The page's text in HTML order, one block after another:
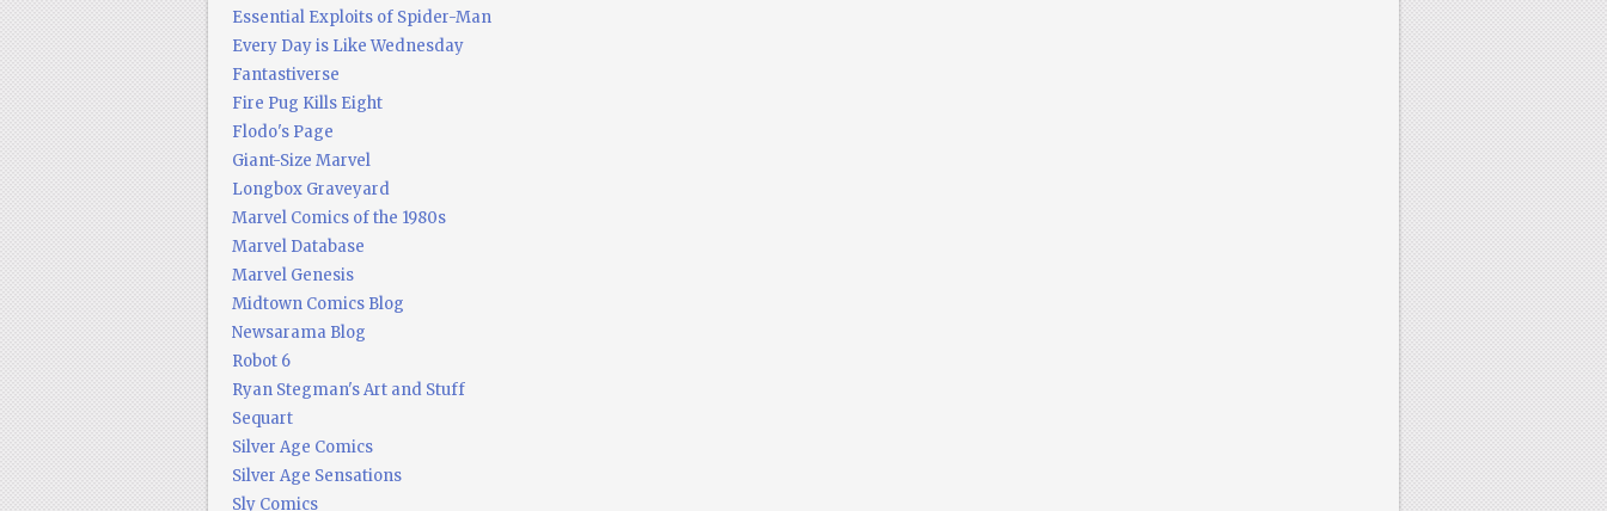
Essential Exploits of Spider-Man
Every Day is Like Wednesday
Fantastiverse
Fire Pug Kills Eight
Flodo's Page
Giant-Size Marvel
Longbox Graveyard
Marvel Comics of the 1980s
Marvel Database
Marvel Genesis
Midtown Comics Blog
Newsarama Blog
Robot 6
Ryan Stegman's Art and Stuff
Sequart
Silver Age Comics
Silver Age Sensations
Sly Comics